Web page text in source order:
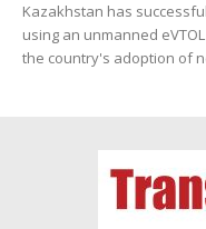
Kazakhstan has
using an unmanned
the country's adoption of